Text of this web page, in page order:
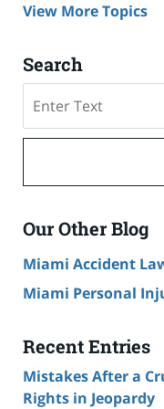
View More Topics
Search
on
Cruise
Accident
Blog
Our Other Blog
Miami Accident
Miami Personal
Recent Entries
Mistakes After a
Rights in Jeopardy